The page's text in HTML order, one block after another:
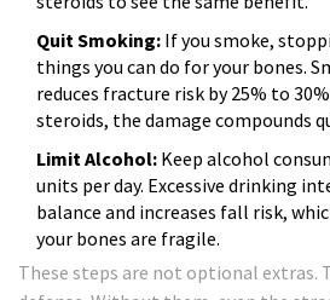
Quit Smoking: If you smoke,
things you can do for your bones.
reduces fracture risk by 25% to
steroids, the damage compounds
Limit Alcohol: Keep alcohol
units per day. Excessive drinking
balance and increases fall risk,
your bones are fragile.
These steps are not optional extras.